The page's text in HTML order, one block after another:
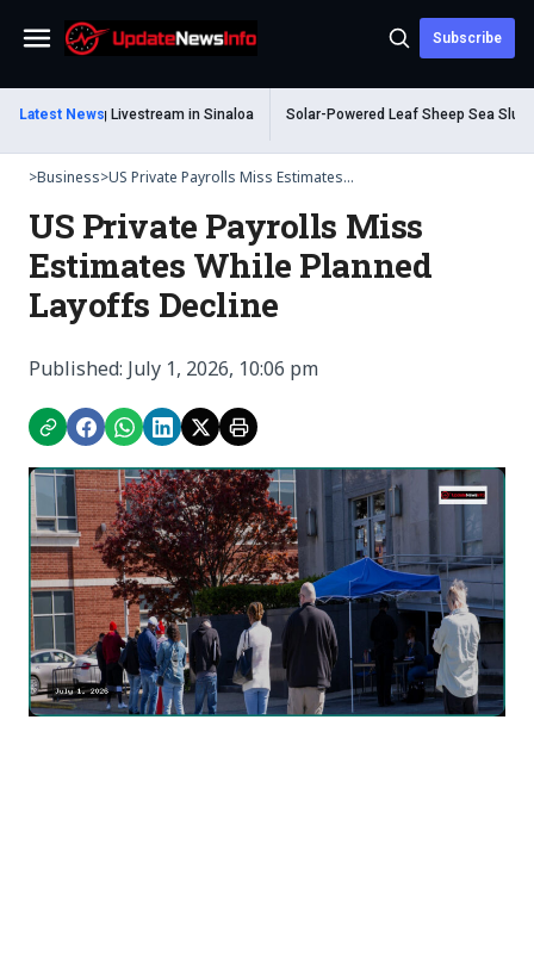
Menu Subscribe
Latest News
During Livestream in Sinaloa Solar-Powered Leaf Sheep Sea Slug
>Business>US Private Payrolls Miss Estimates...
US Private Payrolls Miss
Estimates While Planned
Layoffs Decline
Published: July 1, 2026, 10:06 pm